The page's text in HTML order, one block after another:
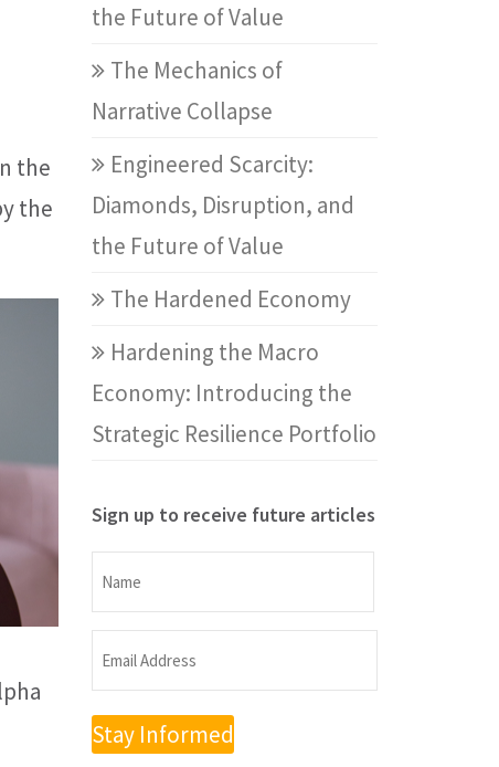
the
the
the Future of Value
The Mechanics of
Narrative Collapse
Engineered Scarcity:
Diamonds, Disruption, and
the Future of Value
The Hardened Economy
Hardening the Macro
Economy: Introducing the
Strategic Resilience Portfolio
Sign up to receive future articles
Name
Name
Email
Address
(Required)